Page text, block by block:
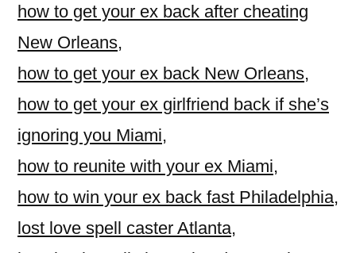
how to get your ex back after cheating
New Orleans,
how to get your ex back New Orleans,
how to get your ex girlfriend back if she’s
ignoring you Miami,
how to reunite with your ex Miami,
how to win your ex back fast Philadelphia,
lost love spell caster Atlanta,